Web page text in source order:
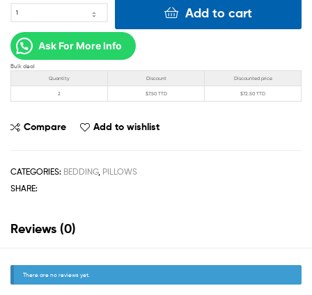
Add to cart
Ask For More Info
Bulk deal
Quantity Discount Discounted price
2 $7.50 TTD $72.50 TTD
Compare Add to wishlist
CATEGORIES: BEDDING, PILLOWS
SHARE:
Reviews (0)
There are no reviews yet.